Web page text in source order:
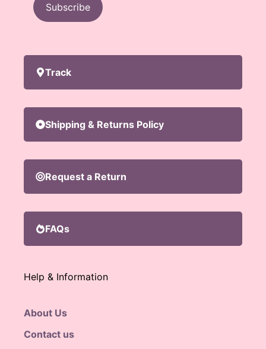
Subscribe
Track
Shipping & Returns Policy
Request a Return
FAQs
Help & Information
About Us
Contact us